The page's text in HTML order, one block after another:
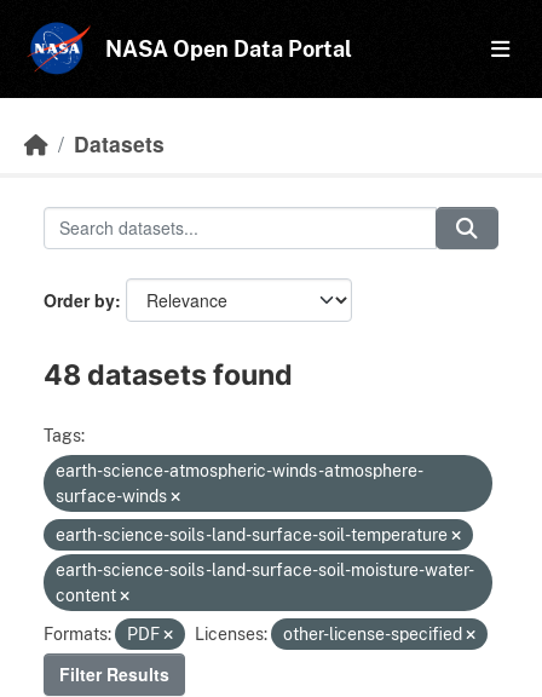
NASA Open Data Portal
Datasets
Order by
48 datasets found
Tags:
earth-science-atmospheric-winds-atmosphere-
surface-winds
earth-science-soils-land-surface-soil-temperature
earth-science-soils-land-surface-soil-moisture-water-
content
Formats:
PDF Licenses: other-license-specified
Filter Results